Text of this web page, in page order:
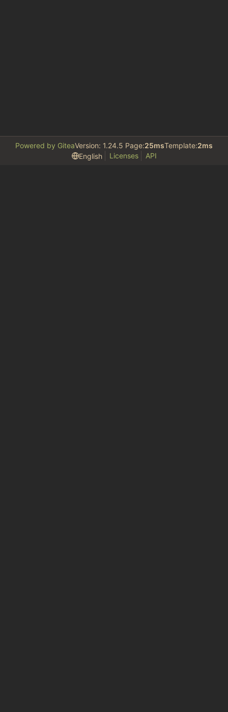
Powered by GiteaVersion: 1.24.5 Page:25msTemplate:2ms
English
Licenses API